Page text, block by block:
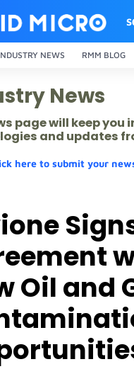
NEWS RMM BLOG
News
page will keep
and updates
here to submit your
Oil and